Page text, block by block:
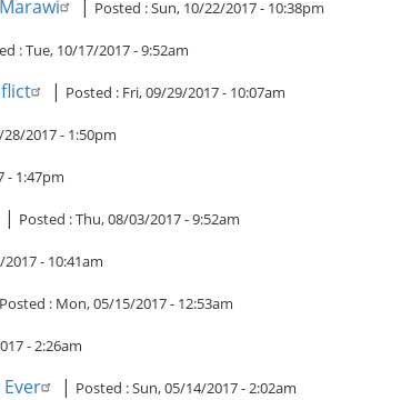
| Posted :Sun, 10/22/2017 - 10:38pm
:Tue, 10/17/2017 - 9:52am
| Posted : Fri, 09/29/2017 - 10:07am
2017 - 1:50pm
- 1:47pm
| Posted :Thu, 08/03/2017 - 9:52am
- 10:41am
Posted : Mon, 05/15/2017 - 12:53am
- 2:26am
| Posted :Sun, 05/14/2017 - 2:02am